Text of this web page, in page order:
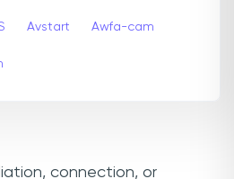
Avstart Awfa-cam
connection, or